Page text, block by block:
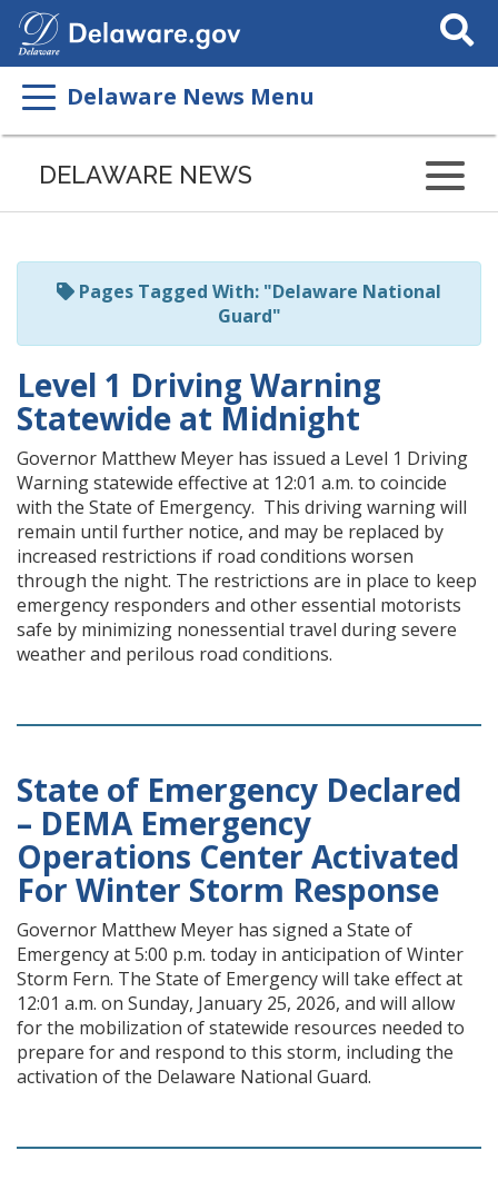
Search
This
Delaware News Menu
Listen
page
ReadSpeaker
DELAWARE NEWS
Pages Tagged With: "Delaware National
Guard"
Level 1 Driving Warning
Statewide at Midnight
Governor Matthew Meyer has issued a Level 1 Driving
Warning statewide effective at 12:01 a.m. to coincide
with the State of Emergency. This driving warning will
remain until further notice, and may be replaced by
increased restrictions if road conditions worsen
through the night. The restrictions are in place to keep
emergency responders and other essential motorists
safe by minimizing nonessential travel during severe
weather and perilous road conditions.
State of Emergency Declared
– DEMA Emergency
Operations Center Activated
For Winter Storm Response
Governor Matthew Meyer has signed a State of
Emergency at 5:00 p.m. today in anticipation of Winter
Storm Fern. The State of Emergency will take effect at
12:01 a.m. on Sunday, January 25, 2026, and will allow
for the mobilization of statewide resources needed to
prepare for and respond to this storm, including the
activation of the Delaware National Guard.